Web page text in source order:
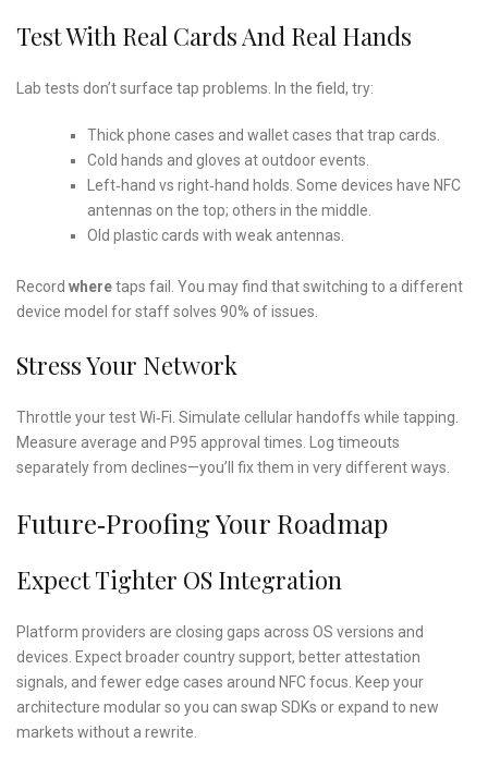
Test With Real Cards And Real Hands
Lab tests don’t surface tap problems. In the field, try:
Thick phone cases and wallet cases that trap cards.
Cold hands and gloves at outdoor events.
Left‑hand vs right‑hand holds. Some devices have NFC
antennas on the top; others in the middle.
Old plastic cards with weak antennas.
Record wheretaps fail. You may find that switching to a different
device model for staff solves 90% of issues.
Stress Your Network
Throttle your test Wi‑Fi. Simulate cellular handoffs while tapping.
Measure average and P95 approval times. Log timeouts
separately from declines—you’ll fix them in very different ways.
Future‑proofing Your Roadmap
Expect Tighter OS Integration
Platform providers are closing gaps across OS versions and
devices. Expect broader country support, better attestation
signals, and fewer edge cases around NFC focus. Keep your
architecture modular so you can swap SDKs or expand to new
markets without a rewrite.